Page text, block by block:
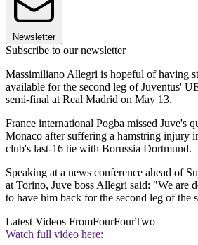
Newsletter
Subscribe to our newsletter
Massimiliano Allegri is hopeful of having
available for the second leg of Juventus'
semi-final at Real Madrid on May 13.
France international Pogba missed Juve's
Monaco after suffering a hamstring injury
club's last-16 tie with Borussia Dortmund.
Speaking at a news conference ahead of
at Torino, Juve boss Allegri said: "We are
to have him back for the second leg of the
Latest Videos FromFourFourTwo
Watch full video here: